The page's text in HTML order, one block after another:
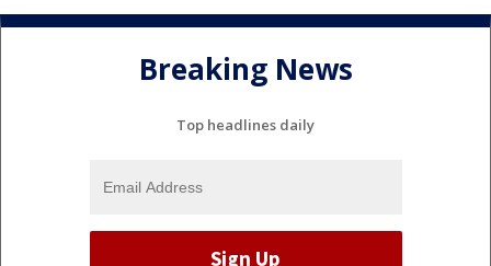
Breaking News
Top headlines daily